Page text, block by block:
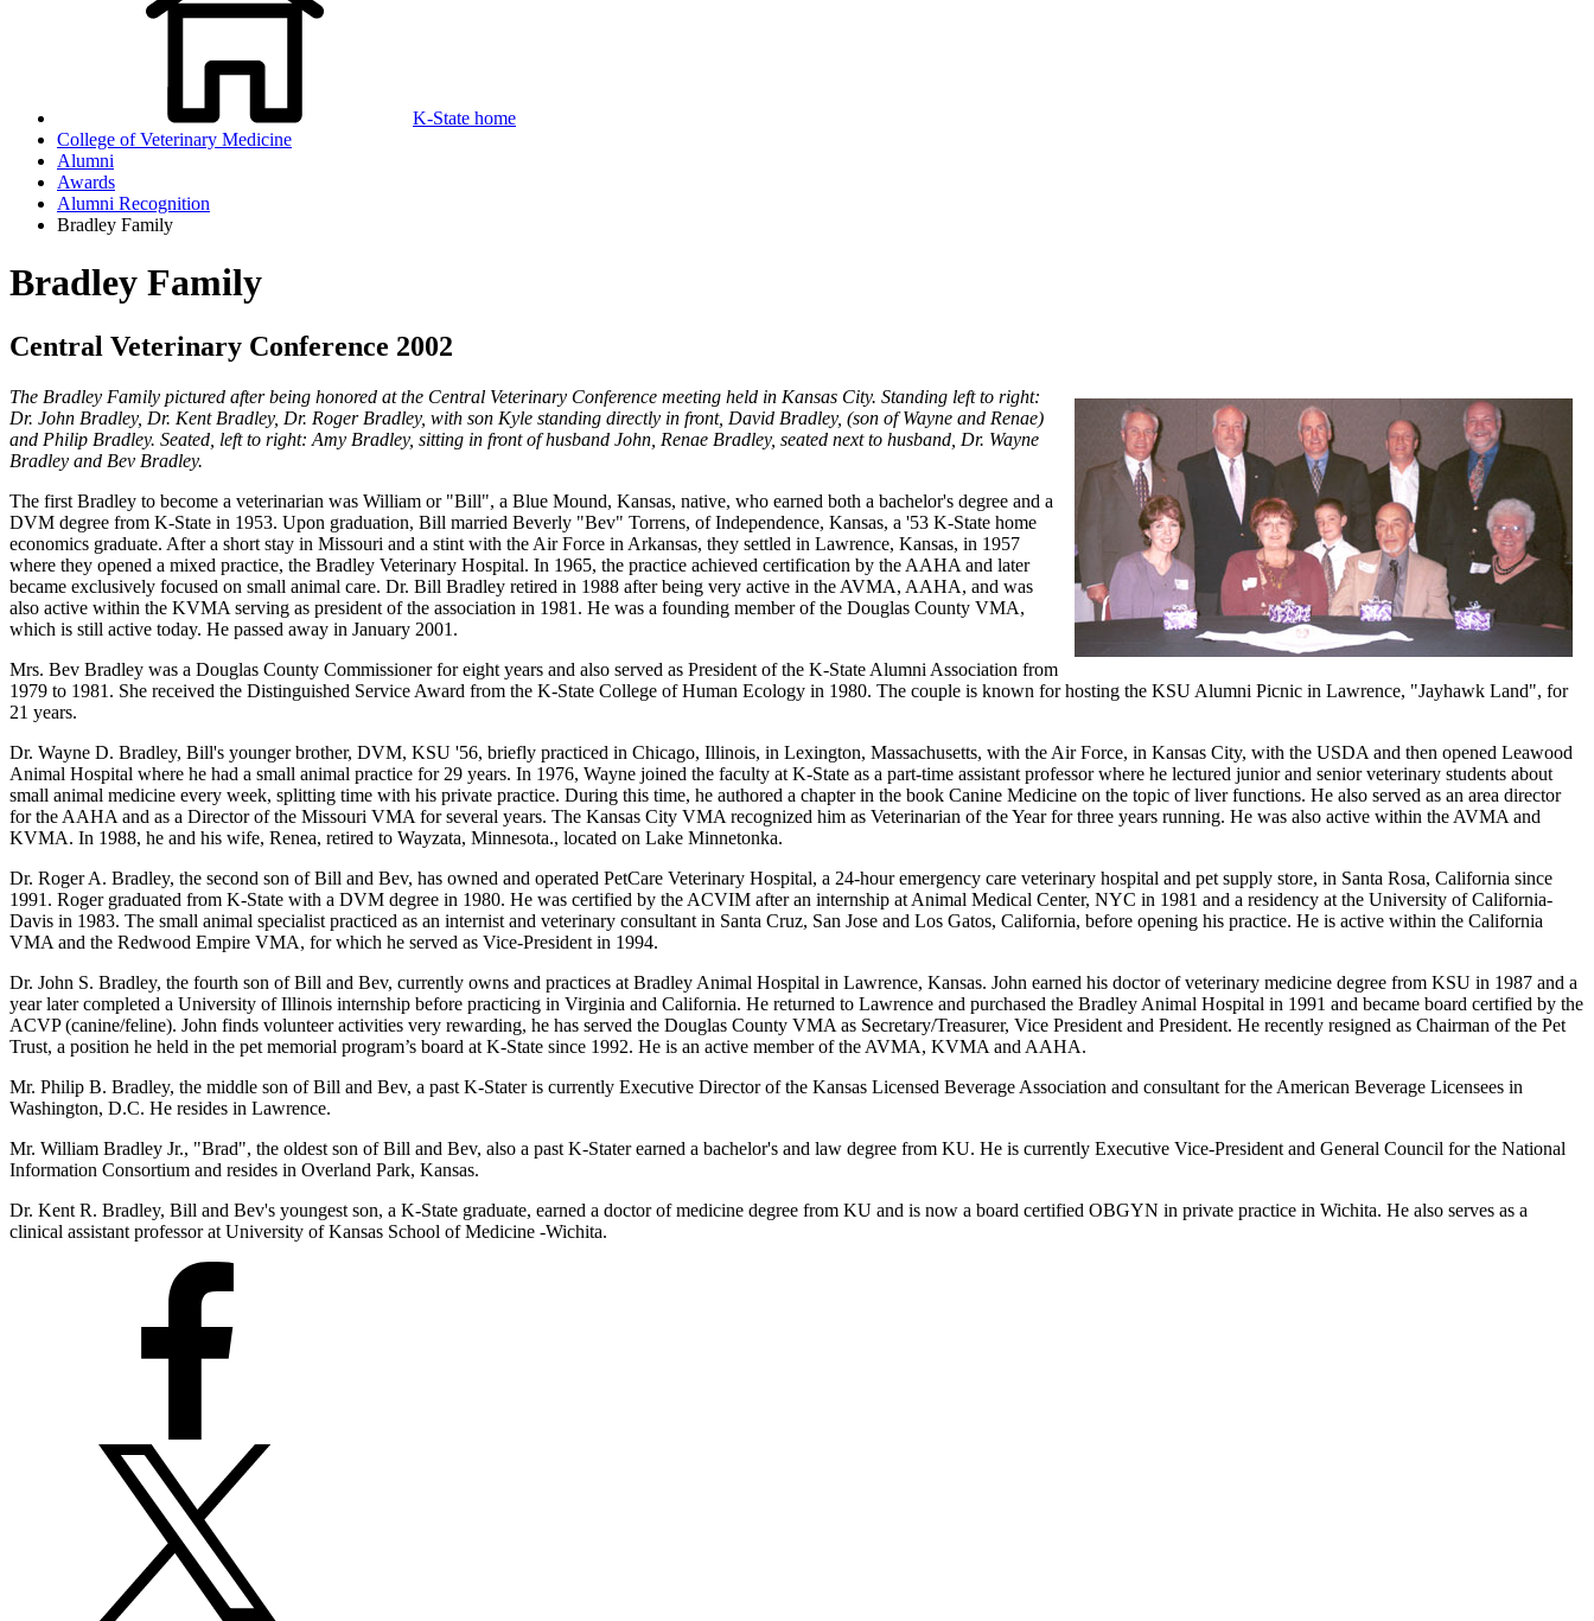
K-State home
College of Veterinary Medicine
Alumni
Awards
Alumni Recognition
Bradley Family
Bradley Family
Central Veterinary Conference 2002
The Bradley Family pictured after being honored atthe Central Veterinary Conference meeting held in Kansas City. Standing left to right:
Dr. John Bradley, Dr. Kent Bradley, Dr. Roger Bradley, with son Kyle standing directly in front, David Bradley, (son of Wayne and Renae)
and Philip Bradley. Seated, left to right: Amy Bradley, sitting in front of husband John, Renae Bradley, seated next to husband, Dr. Wayne
Bradley and Bev Bradley.
The first Bradley to become a veterinarian was William or "Bill", a Blue Mound, Kansas, native, who earned both a bachelor's degree and a
DVM degree from K-State in 1953. Upon graduation, Bill married Beverly "Bev" Torrens, of Independence, Kansas, a '53 K-State home
economics graduate. After a short stay in Missouri and a stint with the Air Force in Arkansas, they settled in Lawrence, Kansas, in 1957
where they opened a mixed practice, the Bradley Veterinary Hospital. In 1965, the practice achieved certification by the AAHA and later
became exclusively focused on small animal care. Dr. Bill Bradley retired in 1988 after being very active in the AVMA, AAHA, and was
also active within the KVMA serving as president of the association in 1981. He was a founding member of the Douglas County VMA,
which is still active today. He passed away in January 2001.
Mrs. Bev Bradley was a Douglas County Commissioner for eight years and also served as President of the K-State Alumni Association from
1979 to 1981. She received the Distinguished Service Award from the K-State College of Human Ecology in 1980. The couple is known for hosting the KSU Alumni Picnic in Lawrence, "Jayhawk Land", for
21 years.
Dr. Wayne D. Bradley, Bill's younger brother, DVM, KSU '56, briefly practiced in Chicago, Illinois, in Lexington, Massachusetts, with the Air Force, in Kansas City, with the USDA and then opened Leawood
Animal Hospital where he had a small animal practice for 29 years. In 1976, Wayne joined the faculty at K-State as a part-time assistant professor where he lectured junior and senior veterinary students about
small animal medicine every week, splitting time with his private practice. During this time, he authored a chapter in the book Canine Medicine on the topic of liver functions. He also served as an area director
for the AAHA and as a Director of the Missouri VMA for several years. The Kansas City VMA recognized him as Veterinarian of the Year for three years running. He was also active within the AVMA and
KVMA. In 1988, he and his wife, Renea, retired to Wayzata, Minnesota., located on Lake Minnetonka.
Dr. Roger A. Bradley, the second son of Bill and Bev, has owned and operated PetCare Veterinary Hospital, a 24-hour emergency care veterinary hospital and pet supply store, in Santa Rosa, California since
1991. Roger graduated from K-State with a DVM degree in 1980. He was certified by the ACVIM after an internship at Animal Medical Center, NYC in 1981 and a residency at the University of California-
Davis in 1983. The small animal specialist practiced as an internist and veterinary consultant in Santa Cruz, San Jose and Los Gatos, California, before opening his practice. He is active within the California
VMA and the Redwood Empire VMA, for which he served as Vice-President in 1994.
Dr. John S. Bradley, the fourth son of Bill and Bev, currently owns and practices at Bradley Animal Hospital in Lawrence, Kansas. John earned his doctor of veterinary medicine degree from KSU in 1987 and a
year later completed a University of Illinois internship before practicing in Virginia and California. He returned to Lawrence and purchased the Bradley Animal Hospital in 1991 and became board certified by the
ACVP (canine/feline). John finds volunteer activities very rewarding, he has served the Douglas County VMA as Secretary/Treasurer, Vice President and President. He recently resigned as Chairman of the Pet
Trust, a position he held in the pet memorial program’s board at K-State since 1992. He is an active member of the AVMA, KVMA and AAHA.
Mr. Philip B. Bradley, the middle son of Bill and Bev, a past K-Stater is currently Executive Director of the Kansas Licensed Beverage Association and consultant for the American Beverage Licensees in
Washington, D.C. He resides in Lawrence.
Mr. William Bradley Jr., "Brad", the oldest son of Bill and Bev, also a past K-Stater earned a bachelor's and law degree from KU. He is currently Executive Vice-President and General Council for the National
Information Consortium and resides in Overland Park, Kansas.
Dr. Kent R. Bradley, Bill and Bev's youngest son, a K-State graduate, earned a doctor of medicine degree from KU and is now a board certified OBGYN in private practice in Wichita. He also serves as a
clinical assistant professor at University of Kansas School of Medicine -Wichita.